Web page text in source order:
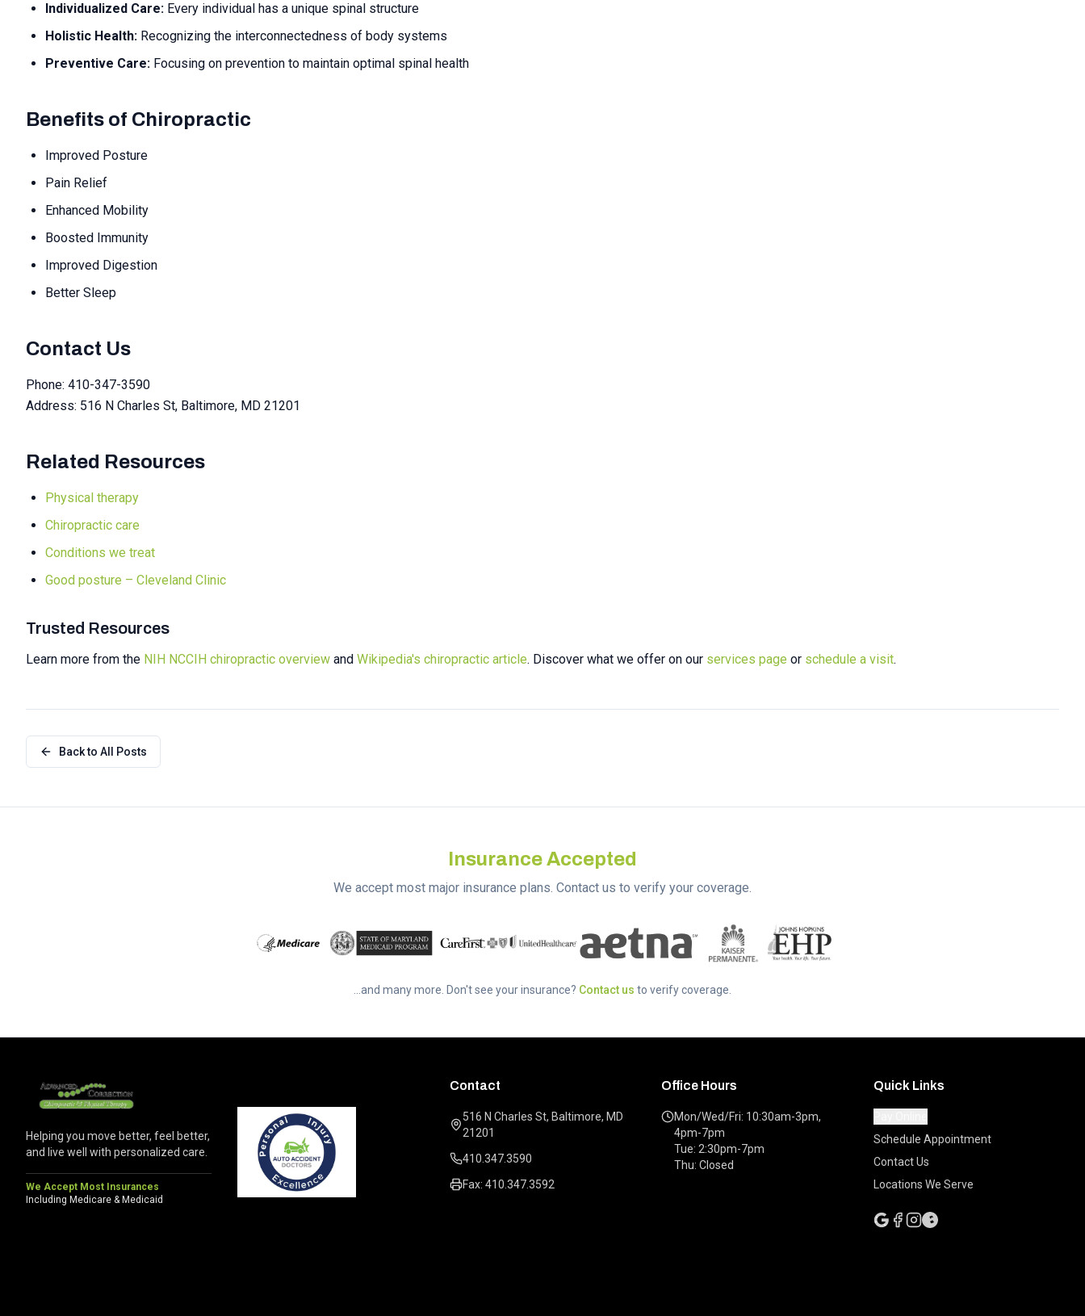
Individualized Care: Every individual has a unique spinal structure
Holistic Health: Recognizing the interconnectedness of body systems
Preventive Care: Focusing on prevention to maintain optimal spinal health
Benefits of Chiropractic
Improved Posture
Pain Relief
Enhanced Mobility
Boosted Immunity
Improved Digestion
Better Sleep
Contact Us
Phone: 410-347-3590
Address: 516 N Charles St, Baltimore, MD 21201
Related Resources
Physical therapy
Chiropractic care
Conditions we treat
Good posture – Cleveland Clinic
Trusted Resources
Learn more from the NIH NCCIH chiropractic overview and Wikipedia's chiropractic article. Discover what we offer on our services page or schedule a visit.
Back to All Posts
Insurance Accepted
We accept most major insurance plans. Contact us to verify your coverage.
...and many more. Don't see your insurance? Contact us to verify coverage.
Helping you move better, feel better,
and live well with personalized care.
We Accept Most Insurances
Including Medicare & Medicaid
Contact
516 N Charles St, Baltimore, MD
21201
410.347.3590
Fax: 410.347.3592
Office Hours
Mon/Wed/Fri: 10:30am-3pm,
4pm-7pm
Tue: 2:30pm-7pm
Thu: Closed
Quick Links
Schedule Appointment
Contact Us
Locations We Serve